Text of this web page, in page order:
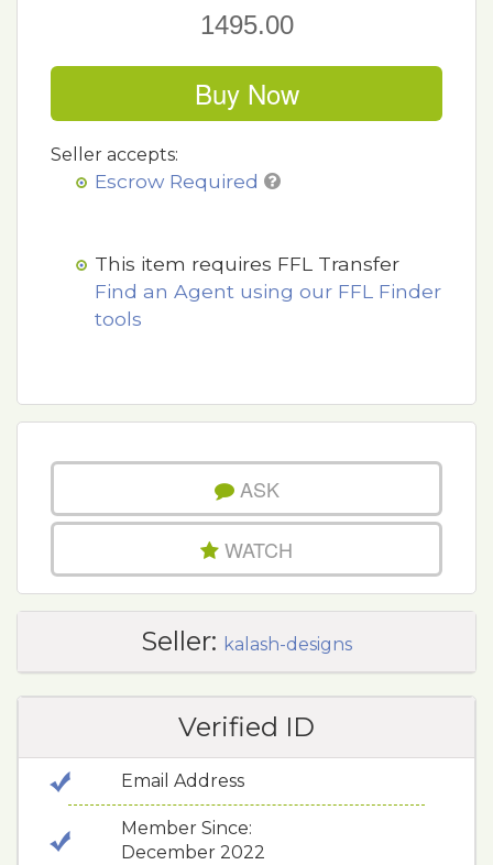
1495.00
Buy Now
Seller accepts:
Escrow Required
This item requires FFL Transfer
Find an Agent using our FFL Finder
tools
ASK
WATCH
Seller: kalash-designs
Verified ID
Email Address
Member Since:
December 2022